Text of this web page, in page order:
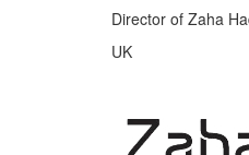
Director of Zaha
UK